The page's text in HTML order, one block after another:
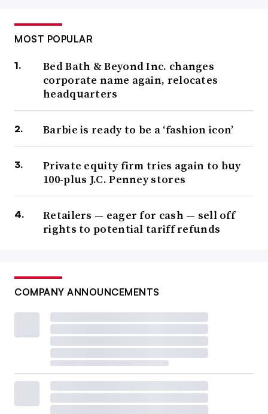
MOST POPULAR
Bed Bath & Beyond Inc. changes
corporate name again, relocates
headquarters
Barbie is ready to be a ‘fashion icon’
Private equity firm tries again to buy
100-plus J.C. Penney stores
Retailers — eager for cash — sell off
rights to potential tariff refunds
COMPANY ANNOUNCEMENTS